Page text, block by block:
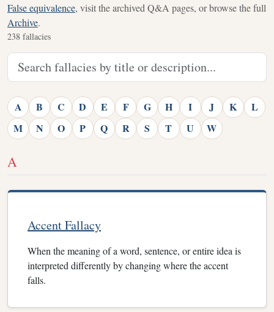
False equivalence, visit the archived Q&A pages, or browse the full
Archive.
238 fallacies
A B C D E F G H I J K
L
M
N O P Q R S T U W
A
Accent Fallacy
When the meaning of a word, sentence, or entire idea is
interpreted differently by changing where the accent
falls.